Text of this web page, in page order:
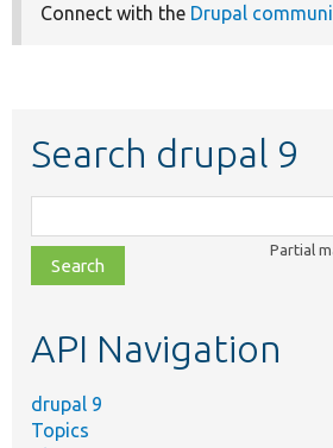
Connect with the Drupal
Search drupal 9
class,
file,
topic,
Partial
API Navigation
drupal 9
Topics